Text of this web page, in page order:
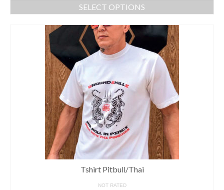
SELECT OPTIONS
Tshirt Pitbull/Thai
NOT RATED